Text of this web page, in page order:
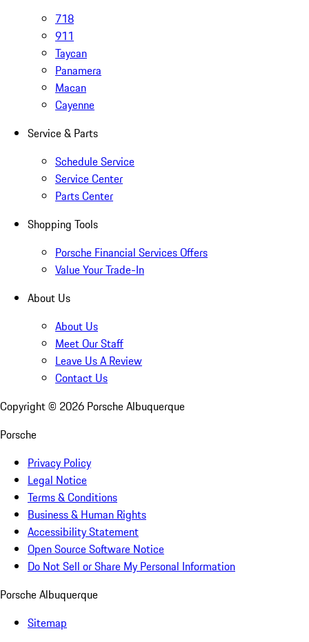
718
911
Taycan
Panamera
Macan
Cayenne
Service & Parts
Schedule Service
Service Center
Parts Center
Shopping Tools
Porsche Financial Services Offers
Value Your Trade-In
About Us
About Us
Meet Our Staff
Leave Us A Review
Contact Us
Copyright © 2026 Porsche Albuquerque
Porsche
Privacy Policy
Legal Notice
Terms & Conditions
Business & Human Rights
Accessibility Statement
Open Source Software Notice
Do Not Sell or Share My Personal Information
Porsche Albuquerque
Sitemap